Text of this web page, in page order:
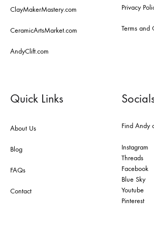
ClayMakerMastery.com
CeramicArtsMarket.com
AndyClift.com
Privacy
Terms and
Quick Links
About Us
Blog
FAQs
Contact
Find Andy
Instagram
Threads
Facebook
Blue Sky
Youtube
Pinterest